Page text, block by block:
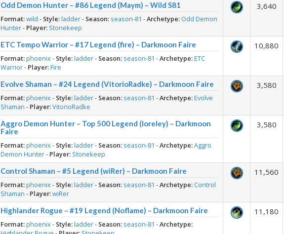
Odd Demon Hunter – #86 Legend (Maym) – Wild S81
Format:wild - Style:ladder- Season: season-81 -Archetype: Odd Demon
Hunter- Player: Stonekeep
3,640
ETC Tempo Warrior – #17 Legend (fire) – Darkmoon Faire
Format:phoenix- Style:ladder- Season: season-81 -Archetype:ETC
Warrior- Player:Fire
10,880
Evolve Shaman – #24 Legend (VitorioRadke) – Darkmoon Faire
Format:phoenix- Style:ladder- Season: season-81 -Archetype:Evolve
Shaman - Player:VitorioRadke
3,580
Aggro Demon Hunter – Top 500 Legend (loreley) – Darkmoon
Faire
Format:phoenix- Style:ladder- Season: season-81 -Archetype:Aggro
Demon Hunter- Player: Stonekeep
3,580
Control Shaman – #5 Legend (wiRer) – Darkmoon Faire
Format:phoenix- Style:ladder- Season: season-81 -Archetype: Control
Shaman - Player:wiRer
11,560
Highlander Rogue – #19 Legend (Noflame) – Darkmoon Faire
Format:phoenix- Style:ladder- Season: season-81 -Archetype:
11,180